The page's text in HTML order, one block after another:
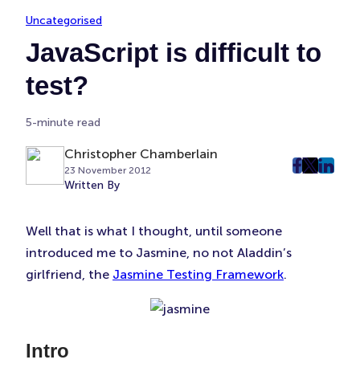
Uncategorised
JavaScript is difficult to
test?
5-minute read
Christopher Chamberlain
23 November 2012
Written By
post
post
post
Well that is what I thought, until someone
introduced me to Jasmine, no not Aladdin’s
girlfriend, the Jasmine Testing Framework.
Intro